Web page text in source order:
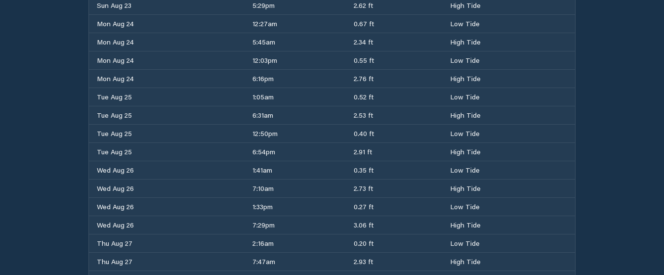
Sun Aug 23
5:29pm 2.62 ft
High Tide
Mon Aug 24
12:27am 0.67 ft
Low Tide
Mon Aug 24
5:45am 2.34 ft
High Tide
Mon Aug 24
12:03pm 0.55 ft
Low Tide
Mon Aug 24
6:16pm 2.76 ft
High Tide
Tue Aug 25
1:05am 0.52 ft
Low Tide
Tue Aug 25
6:31am 2.53 ft
High Tide
Tue Aug 25
12:50pm 0.40 ft
Low Tide
Tue Aug 25
6:54pm 2.91 ft
High Tide
Wed Aug 26
1:41am 0.35 ft
Low Tide
Wed Aug 26
7:10am 2.73 ft
High Tide
Wed Aug 26
1:33pm 0.27 ft
Low Tide
Wed Aug 26
7:29pm 3.06 ft
High Tide
Thu Aug 27
2:16am 0.20 ft
Low Tide
Thu Aug 27
7:47am 2.93 ft High Tide